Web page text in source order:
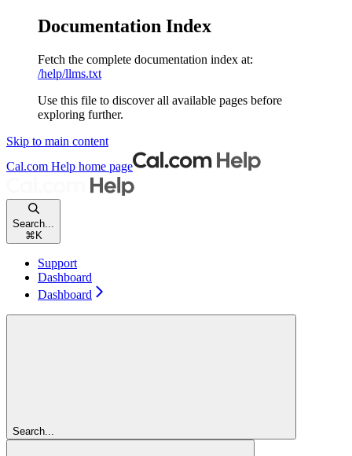
Documentation Index
Fetch the complete documentation index at:
/help/llms.txt
Use this file to discover all available pages before
exploring further.
Skip to main content
Cal.com Help home page
Search...
⌘ K
Support
Dashboard
Dashboard
Search...